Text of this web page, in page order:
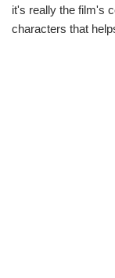
it's really the film's
characters that